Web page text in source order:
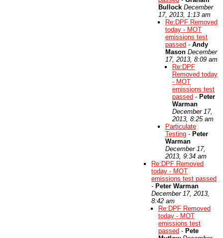
Bullock December
17, 2013, 1:13 am
Re:DPF Removed
today - MOT
emissions test
passed - Andy
Mason December
17, 2013, 8:09 am
Re:DPF
Removed today
- MOT
emissions test
passed - Peter
Warman
December 17,
2013, 8:25 am
Particulate
Testing - Peter
Warman
December 17,
2013, 9:34 am
Re:DPF Removed
today - MOT
emissions test passed
- Peter Warman
December 17, 2013,
8:42 am
Re:DPF Removed
today - MOT
emissions test
passed - Pete